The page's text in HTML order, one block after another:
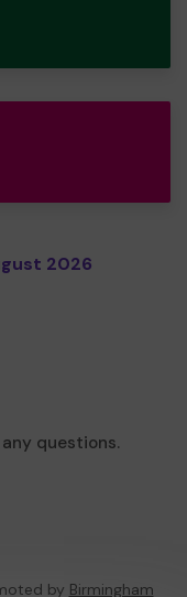
2026
questions.
by Birmingham